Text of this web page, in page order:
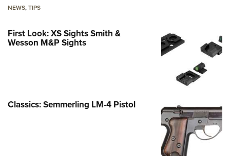
NEWS,TIPS
First Look: XS Sights Smith &
Wesson M&P Sights
Classics: Semmerling LM-4 Pistol